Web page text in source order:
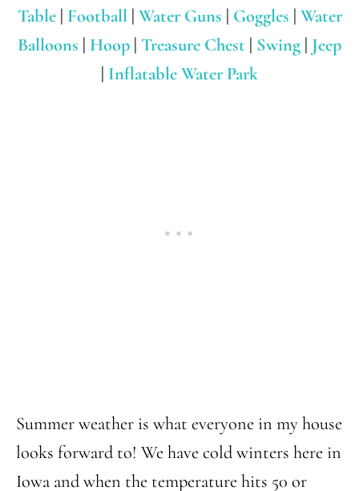
Table| Football | Water Guns | Goggles | Water
Balloons | Hoop | Treasure Chest | Swing | Jeep
| Inflatable Water Park
Summer weather is what everyone in my house
looks forward to! We have cold winters here in
Iowa and when the temperature hits 50 or